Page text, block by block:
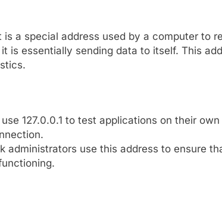
is a special address used by a computer to
is essentially sending data to itself. This
127.0.0.1 to test applications on their own
administrators use this address to ensure